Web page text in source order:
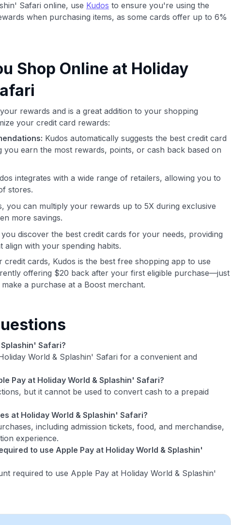
Safari online, use Kudos to ensure you're using the
when purchasing items, as some cards offer up to 6%
Shop Online at Holiday
rewards and is a great addition to your shopping
your credit card rewards:
Kudos automatically suggests the best credit card
earn the most rewards, points, or cash back based on
integrates with a wide range of retailers, allowing you to
stores.
you can multiply your rewards up to 5X during exclusive
more savings.
you discover the best credit cards for your needs, providing
align with your spending habits.
cards, Kudos is the best free shopping app to use
offering $20 back after your first eligible purchase—just
a purchase at a Boost merchant.
Safari?
World & Splashin' Safari for a convenient and
Pay at Holiday World & Splashin' Safari?
but it cannot be used to convert cash to a prepaid
at Holiday World & Splashin' Safari?
including admission tickets, food, and merchandise,
experience.
to use Apple Pay at Holiday World & Splashin'
required to use Apple Pay at Holiday World & Splashin'